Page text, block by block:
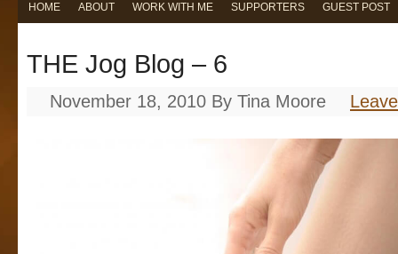
HOME ABOUT WORK WITH ME SUPPORTERS GUEST POST
THE Jog Blog – 6
November 18, 2010 By Tina Moore